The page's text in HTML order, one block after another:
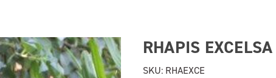
RHAPIS EXCELSA
SKU:RHAEXCE